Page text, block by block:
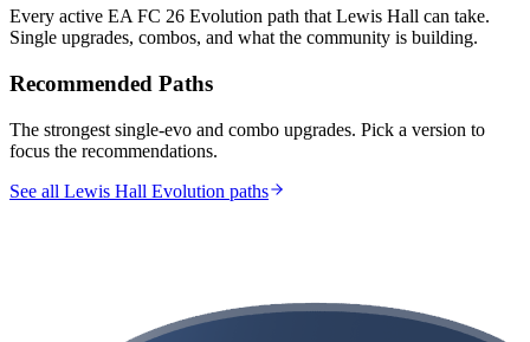
Every active EA FC 26 Evolution path that Lewis Hall can take.
Single upgrades, combos, and what the community is building.
Recommended Paths
The strongest single-evo and combo upgrades. Pick a version to
focus the recommendations.
See all Lewis Hall Evolution paths